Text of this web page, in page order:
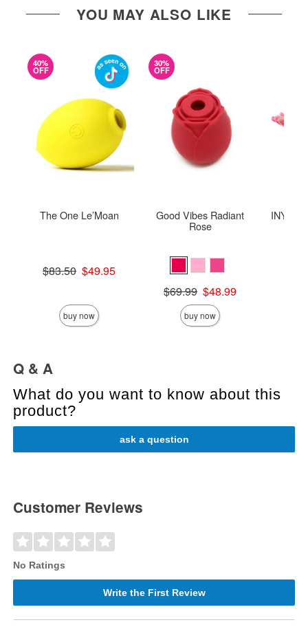
YOU MAY ALSO LIKE
40%
OFF
The One Le’Moan
Original price was
$83.50
Sale price is
$49.95
buy now
30%
OFF
Good Vibes Radiant
Rose
Original price was
$69.99
Sale price is
$48.99
buy now
INYA
Q & A
What do you want to know about this
product?
ask a question
Customer Reviews
No Ratings
Write the First Review